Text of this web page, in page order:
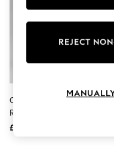
Hardware
Top Picks
Coastal Prints
Calvin Klein Black Off
Refined Jersey Midi Dress
£130
REJECT